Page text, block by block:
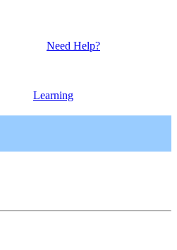
Need Help?
Learning